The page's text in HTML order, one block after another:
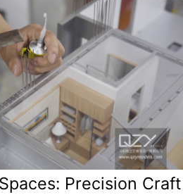
Precision Craft